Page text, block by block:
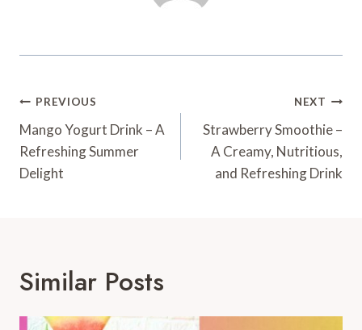
Post
Navigation
PREVIOUS
Mango Yogurt Drink – A
Refreshing Summer
Delight
NEXT
Strawberry Smoothie –
A Creamy, Nutritious,
and Refreshing Drink
Similar Posts